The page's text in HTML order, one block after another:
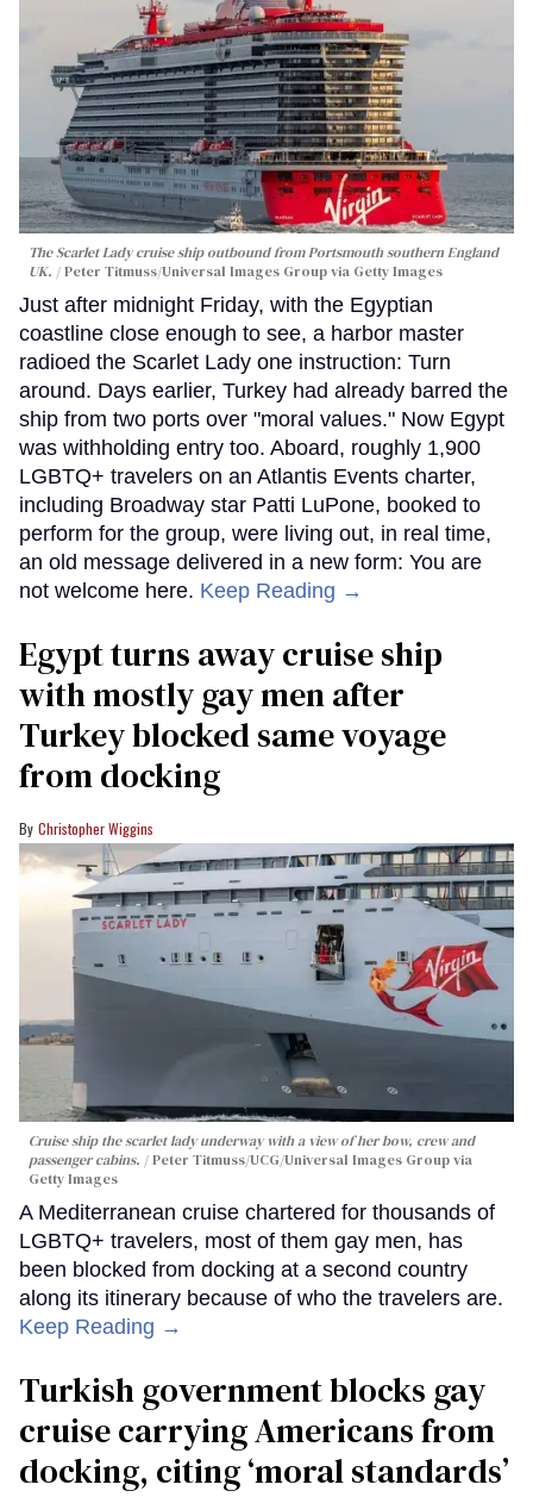
The Scarlet Lady cruise ship outbound from Portsmouth southern England
UK.
Peter Titmuss/Universal Images Group via Getty Images
Just after midnight Friday, with the Egyptian
coastline close enough to see, a harbor master
radioed the Scarlet Lady one instruction: Turn
around. Days earlier, Turkey had already barred the
ship from two ports over "moral values." Now Egypt
was withholding entry too. Aboard, roughly 1,900
LGBTQ+ travelers on an Atlantis Events charter,
including Broadway star Patti LuPone, booked to
perform for the group, were living out, in real time,
an old message delivered in a new form: You are
not welcome here. Keep Reading →
Egypt turns away cruise ship
with mostly gay men after
Turkey blocked same voyage
from docking
Christopher Wiggins
Cruise ship the scarlet lady underway with a view of her bow, crew and
passenger cabins.
Peter Titmuss/UCG/Universal Images Group via
Getty Images
A Mediterranean cruise chartered for thousands of
LGBTQ+ travelers, most of them gay men, has
been blocked from docking at a second country
along its itinerary because of who the travelers are.
Keep Reading →
Turkish government blocks gay
cruise carrying Americans from
docking, citing ‘moral standards’